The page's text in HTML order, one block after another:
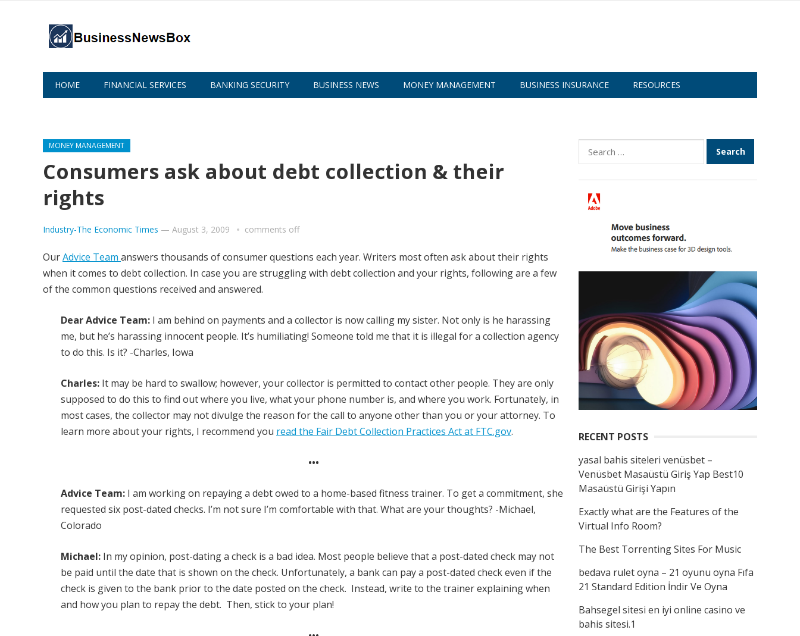
HOME FINANCIAL SERVICES BANKING SECURITY BUSINESS NEWS MONEY MANAGEMENT BUSINESS INSURANCE RESOURCES
MONEY MANAGEMENT
Consumers ask about debt collection & their
rights
Industry-The Economic Times — August 3, 2009 comments off
OurAdvice Team answers thousands of consumer questions each year. Writers most often ask about their rights
when it comes to debt collection. In case you are struggling with debt collection and your rights, following are a few
of the common questions received and answered.
Dear Advice Team: I am behind on payments and a collector is now calling my sister. Not only is he harassing
me, but he’s harassing innocent people. It’s humiliating! Someone told me that it is illegal for a collection agency
to do this. Is it? -Charles, Iowa
Charles: It may be hard to swallow; however, your collector is permitted to contact other people. They are only
supposed to do this to find out where you live, what your phone number is, and where you work. Fortunately, in
most cases, the collector may not divulge the reason for the call to anyone other than you or your attorney. To
learn more about your rights, I recommend you read the Fair Debt Collection Practices Act at FTC.gov.
•••
Advice Team: I am working on repaying a debt owed to a home-based fitness trainer. To get a commitment, she
requested six post-dated checks. I’m not sure I’m comfortable with that. What are your thoughts? -Michael,
Colorado
Michael: In my opinion, post-dating a check is a bad idea. Most people believe that a post-dated check may not
be paid until the date that is shown on the check. Unfortunately, a bank can pay a post-dated check even if the
check is given to the bank prior to the date posted on the check. Instead, write to the trainer explaining when
and how you plan to repay the debt. Then, stick to your plan!
Search
for:
RECENT POSTS
yasal bahis siteleri venüsbet –
Venüsbet Masaüstü Giriş Yap Best10
Masaüstü Girişi Yapın
Exactly what are the Features of the
Virtual Info Room?
The Best Torrenting Sites For Music
bedava rulet oyna – 21 oyunu oyna Fıfa
21 Standard Edition İndir Ve Oyna
Bahsegel sitesi en iyi online casino ve
bahis sitesi.1